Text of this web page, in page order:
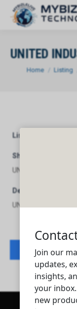
UNITED
You are here:
Home Listing
Listing Category
Short Description
UNITED
Description
UNITED
Contact listing